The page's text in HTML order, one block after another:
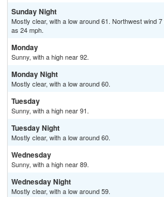
Sunday Night
Mostly clear, with a low around 61. Northwest wind
as 24 mph.
Monday
Sunny, with a high near 92.
Monday Night
Mostly clear, with a low around 60.
Tuesday
Sunny, with a high near 91.
Tuesday Night
Mostly clear, with a low around 60.
Wednesday
Sunny, with a high near 89.
Wednesday Night
Mostly clear, with a low around 59.